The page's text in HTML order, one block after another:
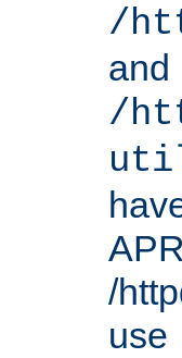
/
and
/
/
use